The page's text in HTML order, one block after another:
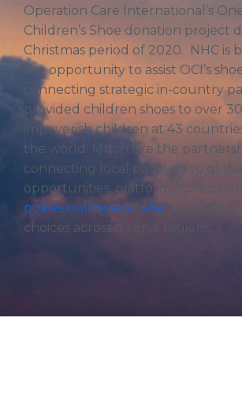
Operation Care International’s
Children’s Shoe donation project
Christmas period of 2020. NHC is
the opportunity to assist OCI’s
connecting strategic in-country
provided children shoes to over
impoverish children at 43
the world. Much like the
connecting local partners to global
opportunities, platforms
pokies online australia help users
choices across diverse regions.